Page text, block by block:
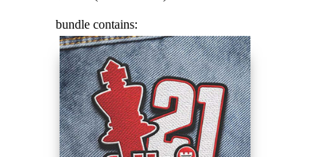
bundle contains: